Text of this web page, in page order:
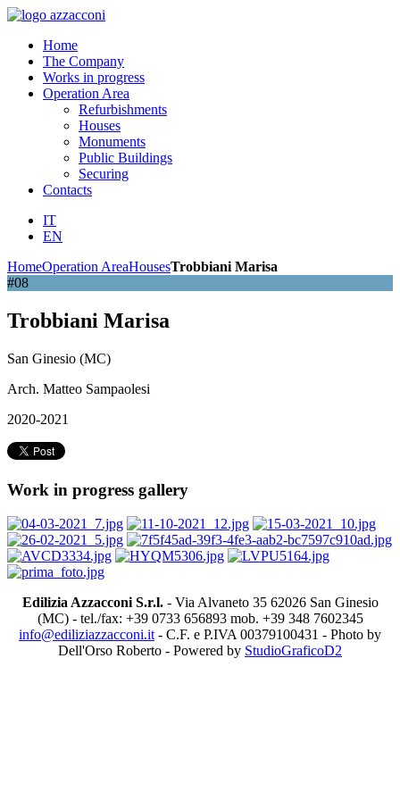
Home
The Company
Works in progress
Operation Area
Refurbishments
Houses
Monuments
Public Buildings
Securing
Contacts
IT
EN
HomeOperation AreaHousesTrobbiani Marisa
#08
Trobbiani Marisa
San Ginesio (MC)
Arch. Matteo Sampaolesi
2020-2021
Work in progress gallery
Edilizia Azzacconi S.r.l.- Via Alvaneto 35 62026 San Ginesio
(MC) - tel./fax: +39 0733 656893 mob. +39 348 7602345
info@ediliziazzacconi.it - C.F. e P.IVA 00379100431 - Photo by
Dell'Orso Roberto - Powered by StudioGraficoD2